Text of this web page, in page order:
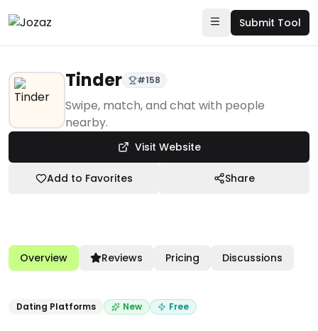
Submit Tool
Products
Community & Networks
Tinder
Tinder #158
Swipe, match, and chat with people
nearby.
Visit Website
Add to Favorites Share
Overview Reviews Pricing Discussions
Dating Platforms New Free